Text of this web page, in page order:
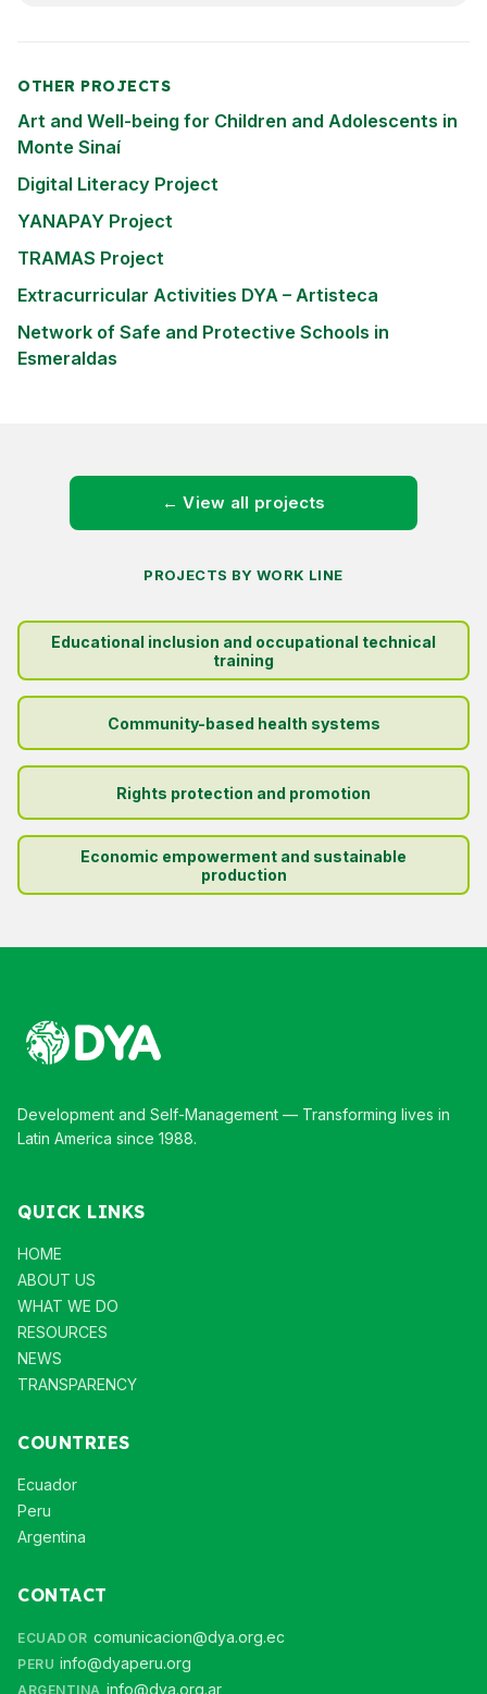
OTHER PROJECTS
Art and Well-being for Children and Adolescents in
Monte Sinaí
Digital Literacy Project
YANAPAY Project
TRAMAS Project
Extracurricular Activities DYA – Artisteca
Network of Safe and Protective Schools in
Esmeraldas
← View all projects
PROJECTS BY WORK LINE
Educational inclusion and occupational technical
training
Community-based health systems
Rights protection and promotion
Economic empowerment and sustainable
production
Development and Self-Management — Transforming lives in
Latin America since 1988.
QUICK LINKS
HOME
ABOUT US
WHAT WE DO
RESOURCES
NEWS
TRANSPARENCY
COUNTRIES
Ecuador
Peru
Argentina
CONTACT
ECUADOR comunicacion@dya.org.ec
PERU info@dyaperu.org
ARGENTINA info@dya.org.ar